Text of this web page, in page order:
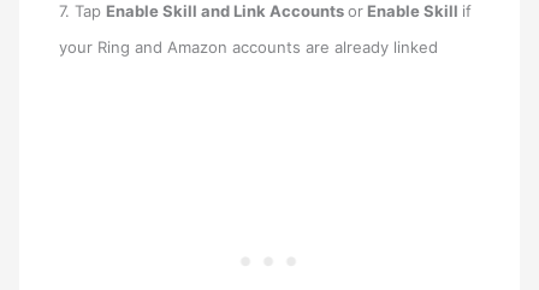
7. Tap Enable Skill and Link Accountsor Enable Skill if
your Ring and Amazon accounts are already linked